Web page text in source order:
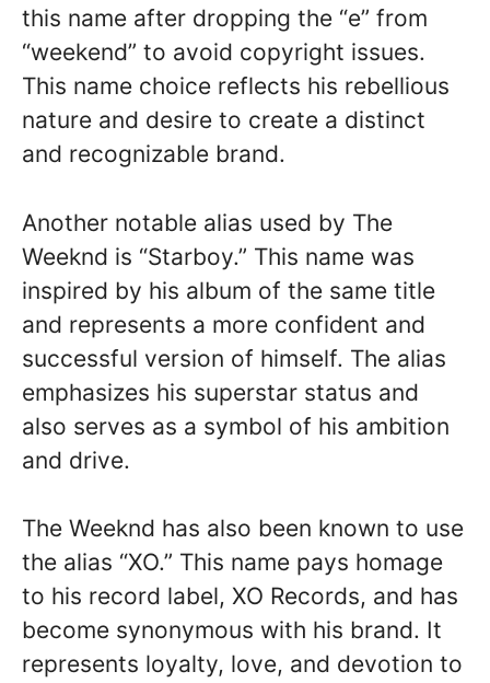
this name after dropping the “e” from
“weekend” to avoid copyright issues.
This name choice reflects his rebellious
nature and desire to create a distinct
and recognizable brand.
Another notable alias used by The
Weeknd is “Starboy.” This name was
inspired by his album of the same title
and represents a more confident and
successful version of himself. The alias
emphasizes his superstar status and
also serves as a symbol of his ambition
and drive.
The Weeknd has also been known to use
the alias “XO.” This name pays homage
to his record label, XO Records, and has
become synonymous with his brand. It
represents loyalty, love, and devotion to